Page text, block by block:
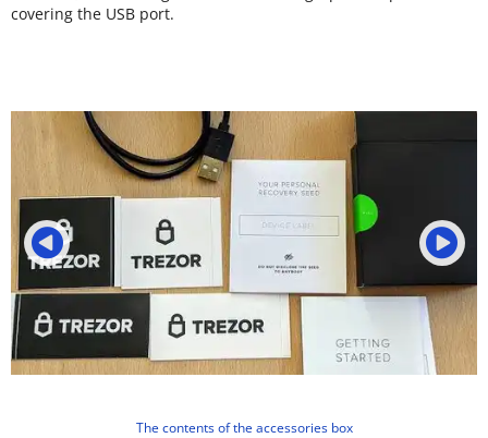
covering the USB port.
The contents of the accessories box